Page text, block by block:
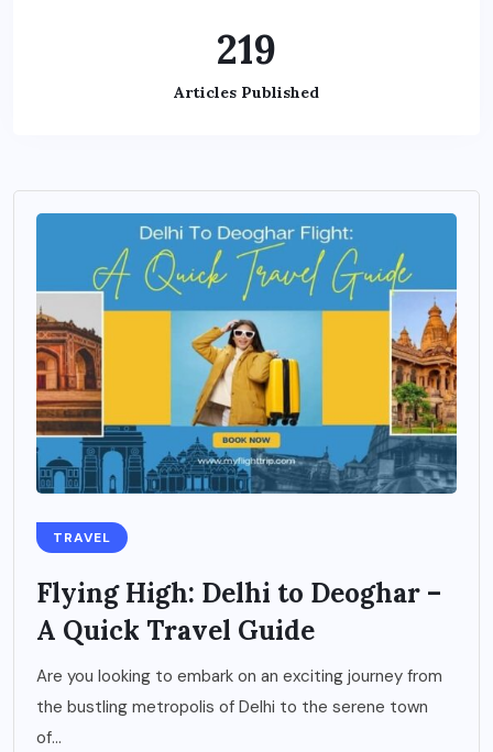
219
Articles Published
TRAVEL
Flying High: Delhi to Deoghar –
A Quick Travel Guide
Are you looking to embark on an exciting journey from
the bustling metropolis of Delhi to the serene town
of...